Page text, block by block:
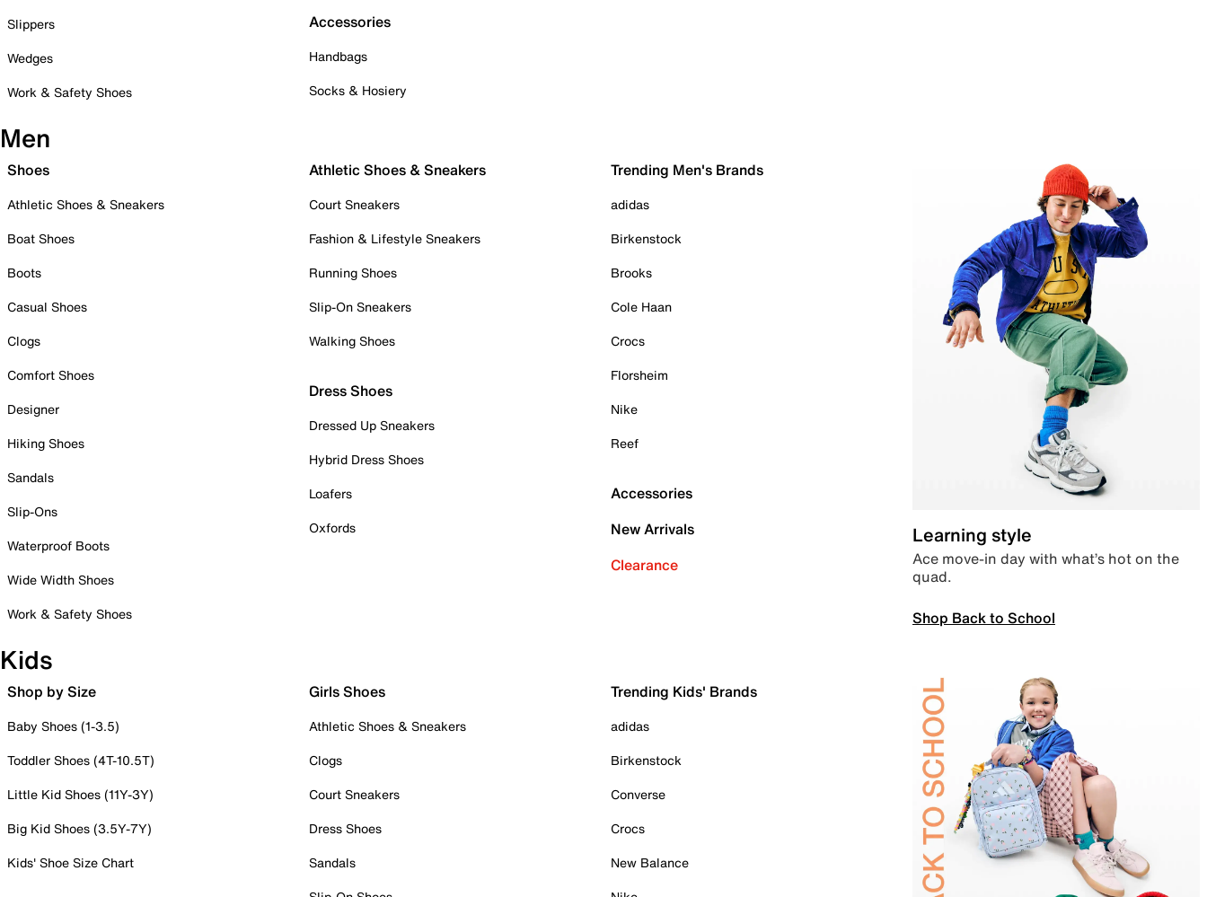
Slippers
Wedges
Work & Safety Shoes
Accessories
Handbags
Socks & Hosiery
Men
Shoes
Athletic Shoes & Sneakers
Boat Shoes
Boots
Casual Shoes
Clogs
Comfort Shoes
Designer
Hiking Shoes
Sandals
Slip-Ons
Waterproof Boots
Wide Width Shoes
Work & Safety Shoes
Athletic Shoes & Sneakers
Court Sneakers
Fashion & Lifestyle Sneakers
Running Shoes
Slip-On Sneakers
Walking Shoes
Dress Shoes
Dressed Up Sneakers
Hybrid Dress Shoes
Loafers
Oxfords
Trending Men's Brands
adidas
Birkenstock
Brooks
Cole Haan
Crocs
Florsheim
Nike
Reef
Accessories
New Arrivals
Clearance
Learning style
Ace move-in day with what’s hot on the
quad.
Shop Back to School
Kids
Shop by Size
Baby Shoes (1-3.5)
Toddler Shoes (4T-10.5T)
Little Kid Shoes (11Y-3Y)
Big Kid Shoes (3.5Y-7Y)
Kids' Shoe Size Chart
Girls Shoes
Athletic Shoes & Sneakers
Clogs
Court Sneakers
Dress Shoes
Sandals
Trending Kids' Brands
adidas
Birkenstock
Converse
Crocs
New Balance